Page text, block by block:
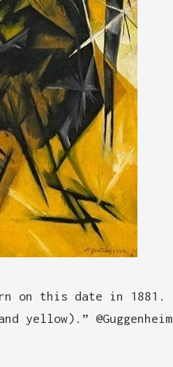
on this date in 1881.
@Guggenheim